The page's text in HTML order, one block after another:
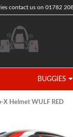
contact us on 01782
BUGGIES
X Helmet WULF RED